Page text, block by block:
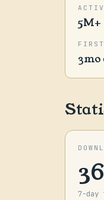
5M+
3mo
7-day